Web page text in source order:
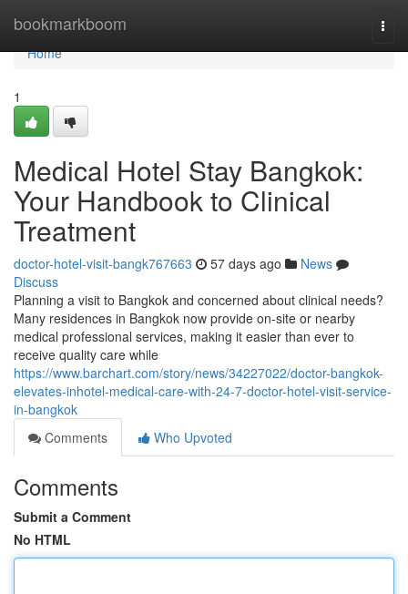
bookmarkboom
Home
Home
1
Medical Hotel Stay Bangkok:
Your Handbook to Clinical
Treatment
doctor-hotel-visit-bangk767663 57 days ago
News
Discuss
Planning a visit to Bangkok and concerned about clinical needs?
Many residences in Bangkok now provide on-site or nearby
medical professional services, making it easier than ever to
receive quality care while
https://www.barchart.com/story/news/34227022/doctor-bangkok-
elevates-inhotel-medical-care-with-24-7-doctor-hotel-visit-service-
in-bangkok
Comments
Who Upvoted
Comments
Submit a Comment
No HTML